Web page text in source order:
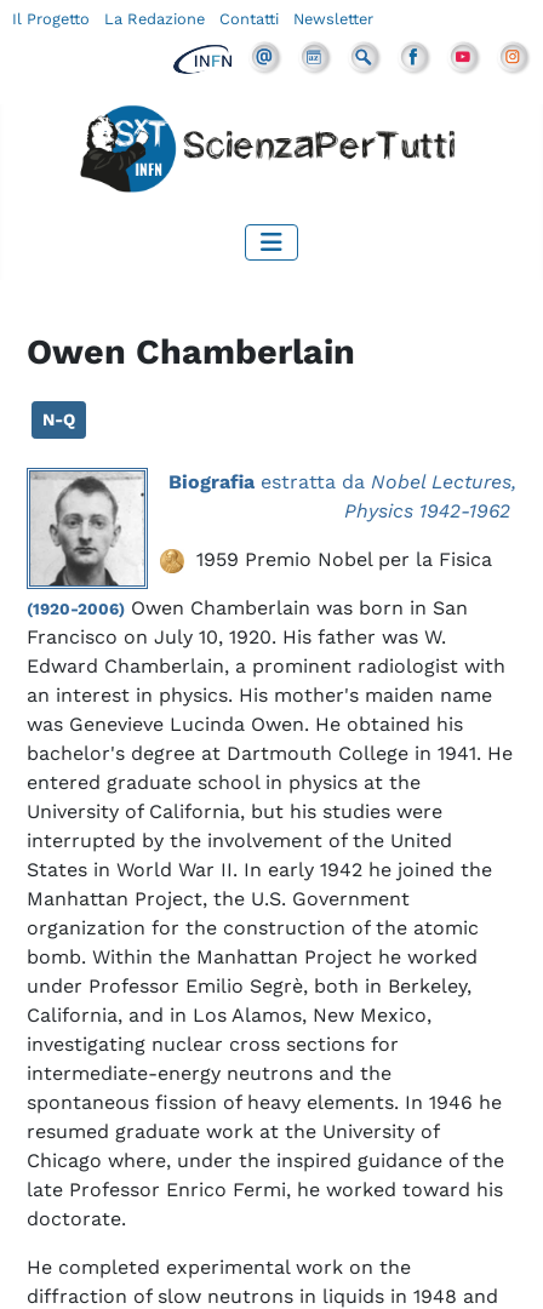
Il Progetto La Redazione Contatti Newsletter
Owen Chamberlain
N-Q
Biografia estratta da Nobel Lectures,
Physics 1942-1962
1959 Premio Nobel per la Fisica
(1920-2006) Owen Chamberlain was born in San
Francisco on July 10, 1920. His father was W.
Edward Chamberlain, a prominent radiologist with
an interest in physics. His mother's maiden name
was Genevieve Lucinda Owen. He obtained his
bachelor's degree at Dartmouth College in 1941. He
entered graduate school in physics at the
University of California, but his studies were
interrupted by the involvement of the United
States in World War II. In early 1942 he joined the
Manhattan Project, the U.S. Government
organization for the construction of the atomic
bomb. Within the Manhattan Project he worked
under Professor Emilio Segrè, both in Berkeley,
California, and in Los Alamos, New Mexico,
investigating nuclear cross sections for
intermediate-energy neutrons and the
spontaneous fission of heavy elements. In 1946 he
resumed graduate work at the University of
Chicago where, under the inspired guidance of the
late Professor Enrico Fermi, he worked toward his
doctorate.
He completed experimental work on the
diffraction of slow neutrons in liquids in 1948 and